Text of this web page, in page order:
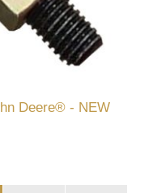
Deere® - NEW